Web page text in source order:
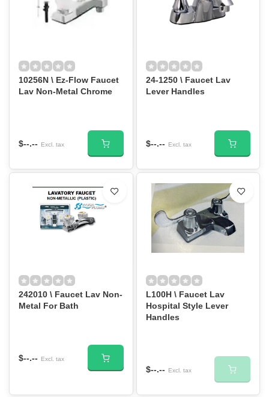
10256N \ Ez-Flow Faucet
Lav Non-Metal Chrome
$--.-- Excl. tax
24-1250 \ Faucet Lav
Lever Handles
$--.-- Excl. tax
242010 \ Faucet Lav Non-
Metal For Bath
$--.-- Excl. tax
L100H \ Faucet Lav
Hospital Style Lever
Handles
$--.-- Excl. tax